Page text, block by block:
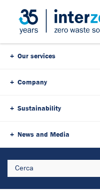
Our services
Company
Sustainability
News and Media
Search